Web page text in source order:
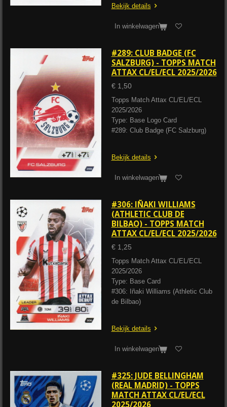
Bekijk details
In winkelwagen
#289: CLUB BADGE (FC
SALZBURG) - TOPPS MATCH
ATTAX CL/EL/ECL 2025/2026
€ 1,50
Topps Match Attax CL/EL/ECL
2025/2026
Type: Base Logo Card
#289: Club Badge (FC Salzburg)
Bekijk details
In winkelwagen
#306: IÑAKI WILLIAMS
(ATHLETIC CLUB DE
BILBAO) - TOPPS MATCH
ATTAX CL/EL/ECL 2025/2026
€ 1,25
Topps Match Attax CL/EL/ECL
2025/2026
Type: Base Card
#306: Iñaki Williams (Athletic Club
de Bilbao)
Bekijk details
In winkelwagen
#325: JUDE BELLINGHAM
(REAL MADRID) - TOPPS
MATCH ATTAX CL/EL/ECL
2025/2026